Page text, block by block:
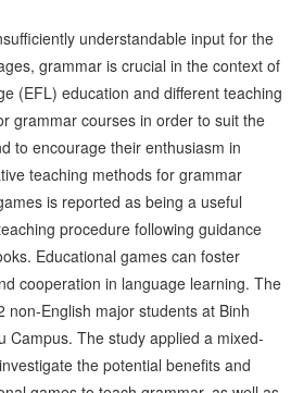
understandable input for the
grammar is crucial in the context of
(EFL) education and different teaching
grammar courses in order to suit the
to encourage their enthusiasm in
teaching methods for grammar
is reported as being a useful
procedure following guidance
Educational games can foster
cooperation in language learning. The
non-English major students at Binh
Campus. The study applied a mixed-
the potential benefits and